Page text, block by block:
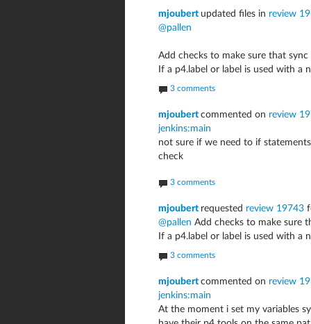
mjoubert updated files in review
@pallen
Add checks to make sure that
If a p4.label or label is used with a
3 comments
mjoubert commented on review
jenkins:main
not sure if we need to if
check
3 comments
mjoubert requested review 19743
@pallen Add checks to make sure
If a p4.label or label is used with a
3 comments
mjoubert commented on review
jenkins:main
At the moment i set my variables